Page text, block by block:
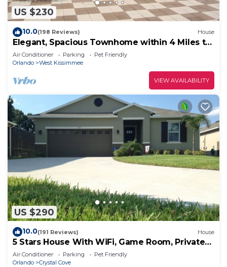
US $230
10.0(198 Reviews) House
Elegant, Spacious Townhome within 4 Miles to
Walt Disney World
Air Conditioner Parking
Pet Friendly
Orlando
West Kissimmee
VIEW AVAILABILITY
US $290
10.0(191 Reviews) House
5 Stars House With WiFi, Game Room, Private
Heated Spa & Pool In a Gated Area
Air Conditioner Parking
Pet Friendly
Orlando
Crystal Cove